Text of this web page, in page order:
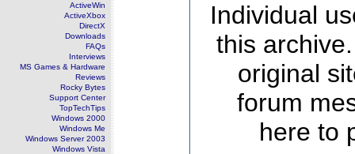
ActiveWin
ActiveXbox
DirectX
Downloads
FAQs
Interviews
MS Games & Hardware
Reviews
Rocky Bytes
Support Center
TopTechTips
Windows 2000
Windows Me
Windows Server 2003
Windows Vista
Individual
this
original
forum
here to